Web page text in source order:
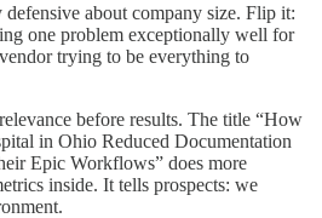
about company size. Flip it:
one problem exceptionally well for
trying to be everything to
before results. The title “How
in Ohio Reduced Documentation
Epic Workflows” does more
inside. It tells prospects: we